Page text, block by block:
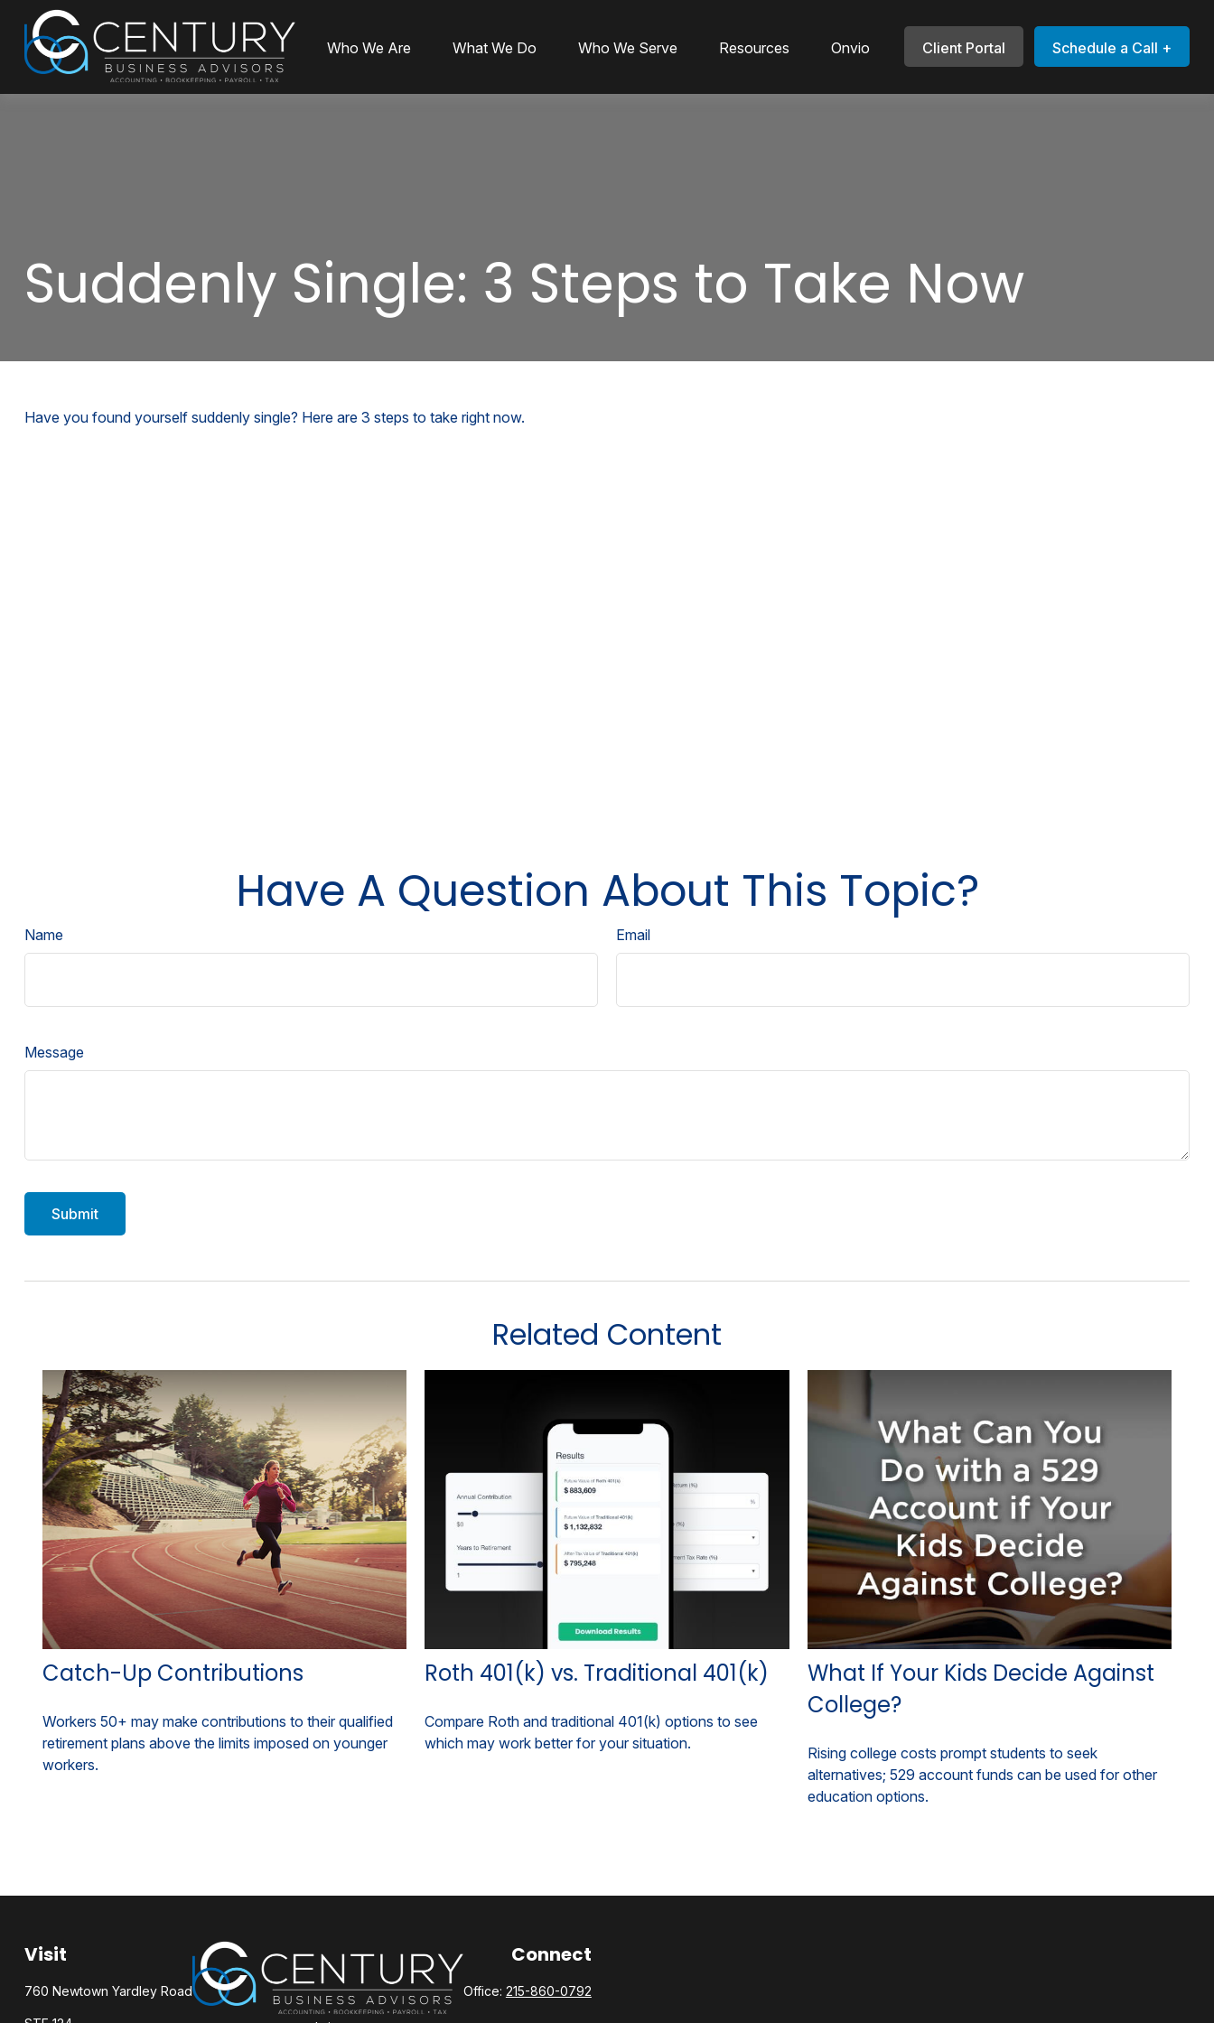
Who We Are What We Do Who We Serve Resources Onvio Client Portal Schedule a Call +
Suddenly Single: 3 Steps to Take Now
Have you found yourself suddenly single? Here are 3 steps to take right now.
Have A Question About This Topic?
Name Email
Message
Related Content
Catch-Up Contributions
Workers 50+ may make contributions to their qualified
retirement plans above the limits imposed on younger
workers.
Roth 401(k) vs. Traditional 401(k)
Compare Roth and traditional 401(k) options to see
which may work better for your situation.
What If Your Kids Decide Against
College?
Rising college costs prompt students to seek
alternatives; 529 account funds can be used for other
education options.
Visit
760 Newtown Yardley Road
Connect
Office: 215-860-0792